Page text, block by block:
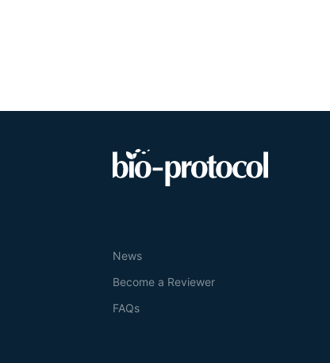
News
Become a Reviewer
FAQs